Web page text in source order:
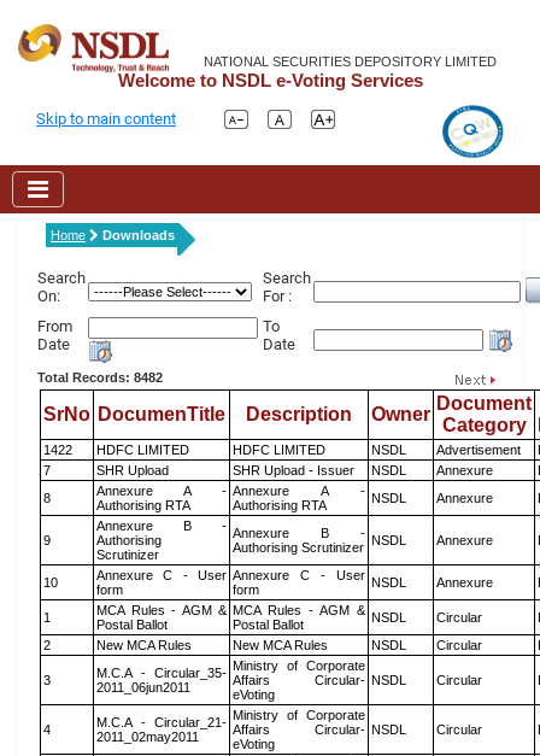
NATIONAL SECURITIES DEPOSITORY LIMITED
Welcome to NSDL e-Voting Services
Skip to main content
Home Downloads
Search
On:
Search
For :
From
Date
To
Date
Total Records: 8482
SrNo DocumenTitle Description Owner
Document
Category
1422 HDFC LIMITED HDFC LIMITED NSDL Advertisement
7
SHR Upload SHR Upload - Issuer NSDL Annexure
8
Annexure A -
Authorising RTA
Annexure A -
Authorising RTA
NSDL Annexure
9
Annexure B -
Authorising
Scrutinizer
Annexure B -
Authorising Scrutinizer NSDL Annexure
10
Annexure C - User
form
Annexure C - User
form
NSDL Annexure
1
MCA Rules - AGM &
Postal Ballot
MCA Rules - AGM &
Postal Ballot
NSDL Circular
2
New MCA Rules New MCA Rules NSDL Circular
3
M.C.A - Circular_35-
2011_06jun2011
Ministry of Corporate
Affairs Circular-
eVoting
NSDL Circular
4
M.C.A - Circular_21-
2011_02may2011
Ministry of Corporate
Affairs Circular-
eVoting
NSDL Circular